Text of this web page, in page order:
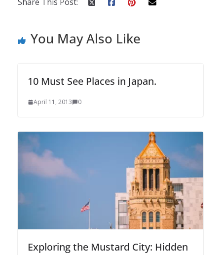
You May Also Like
10 Must See Places in Japan.
April 11, 2013 0
Exploring the Mustard City: Hidden